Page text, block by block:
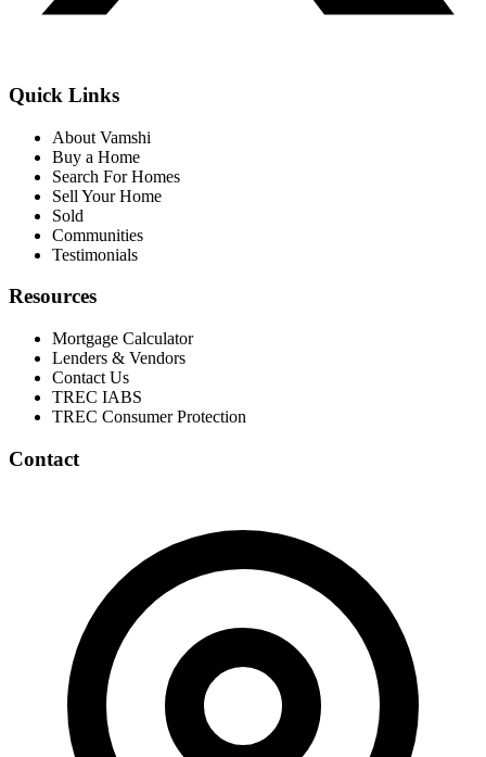
Quick Links
About Vamshi
Buy a Home
Search For Homes
Sell Your Home
Sold
Communities
Testimonials
Resources
Mortgage Calculator
Lenders & Vendors
Contact Us
TREC IABS
TREC Consumer Protection
Contact